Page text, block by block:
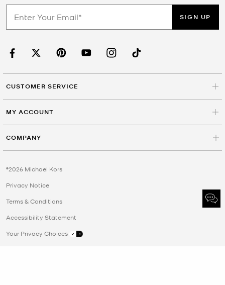
SIGN UP
CUSTOMER SERVICE
MY ACCOUNT
COMPANY
©2026 Michael Kors
Privacy Notice
Terms & Conditions
Accessibility Statement
Your Privacy Choices